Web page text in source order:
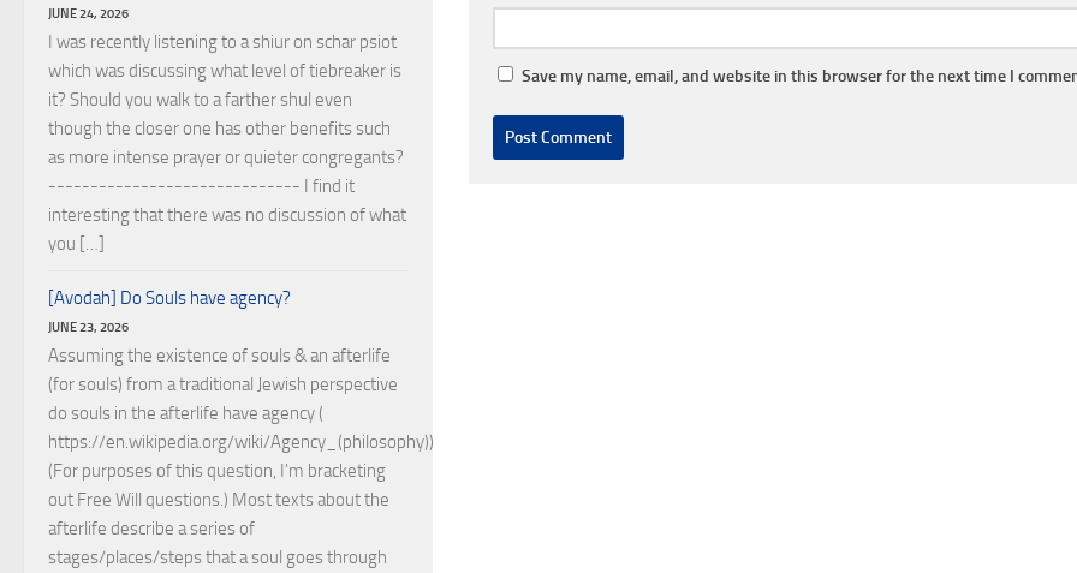
Save my name, email, and website in this browser for the next time I
JUNE 24, 2026
I was recently listening to a shiur on schar psiot
which was discussing what level of tiebreaker is
it? Should you walk to a farther shul even
though the closer one has other benefits such
as more intense prayer or quieter congregants?
------------------------------ I find it
interesting that there was no discussion of what
you […]
[Avodah] Do Souls have agency?
JUNE 23, 2026
Assuming the existence of souls & an afterlife
(for souls) from a traditional Jewish perspective
do souls in the afterlife have agency (
https://en.wikipedia.org/wiki/Agency_(philosophy))?
(For purposes of this question, I'm bracketing
out Free Will questions.) Most texts about the
afterlife describe a series of
stages/places/steps that a soul goes through